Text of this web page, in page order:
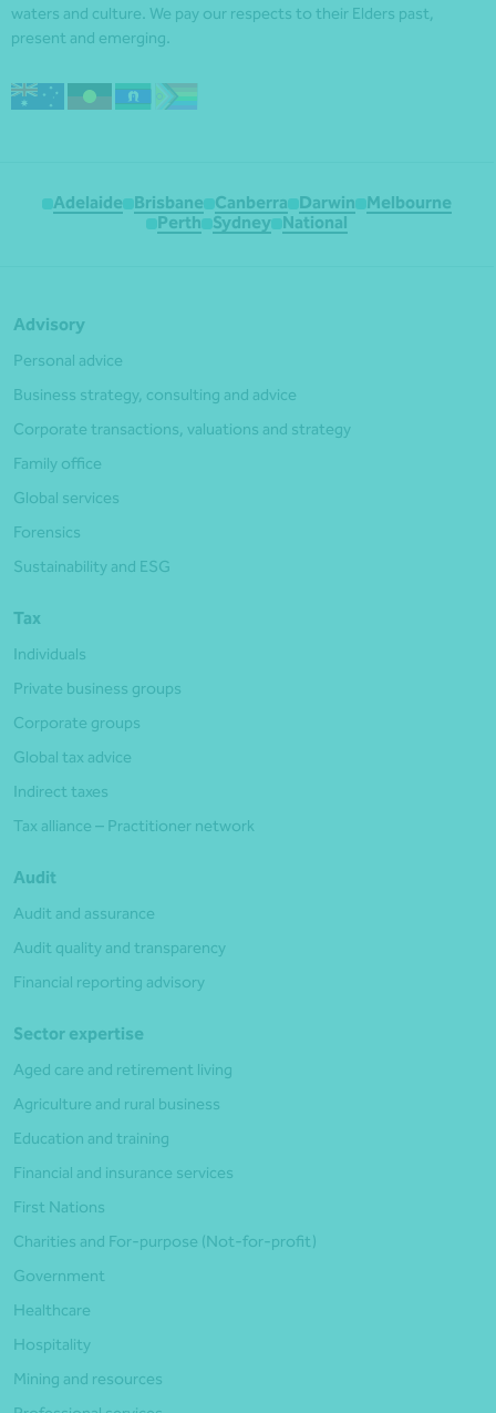
waters and culture. We pay our respects to their Elders past,
present and emerging.
Adelaide Brisbane Canberra Darwin
Melbourne
Perth
Sydney National
Advisory
Personal advice
Business strategy, consulting and advice
Corporate transactions, valuations and strategy
Family office
Global services
Forensics
Sustainability and ESG
Tax
Individuals
Private business groups
Corporate groups
Global tax advice
Indirect taxes
Tax alliance – Practitioner network
Audit
Audit and assurance
Audit quality and transparency
Financial reporting advisory
Sector expertise
Aged care and retirement living
Agriculture and rural business
Education and training
Financial and insurance services
First Nations
Charities and For-purpose (Not-for-profit)
Government
Healthcare
Hospitality
Mining and resources